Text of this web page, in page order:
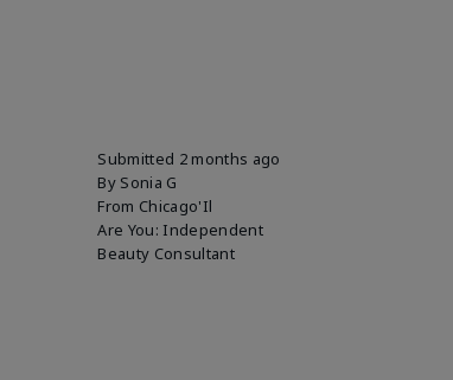
Submitted 2 months ago
By Sonia G
From Chicago'Il
Are You: Independent
Beauty Consultant